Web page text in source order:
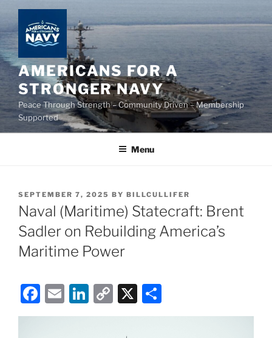
content
AMERICANS FOR A
STRONGER NAVY
Peace Through Strength – Community Driven – Membership
Supported
Menu
POSTED
ON
SEPTEMBER 7, 2025 BY BILLCULLIFER
Naval (Maritime) Statecraft: Brent
Sadler on Rebuilding America’s
Maritime Power
F
a
E
m
Li
n
C
o
X
h